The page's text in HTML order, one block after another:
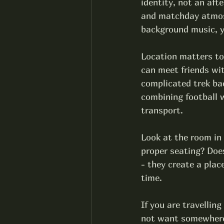
identity, not an
and matchday
background music,
Location matters
can meet friends
complicated trek
combining football
transport.
Look at the room in
proper seating?
- they create a
time.
If you are
not want